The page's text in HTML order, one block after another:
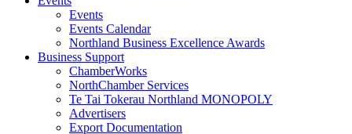
Events
Events Calendar
Northland Business Excellence Awards
Business Support
ChamberWorks
NorthChamber Services
Te Tai Tokerau Northland MONOPOLY
Advertisers
Export Documentation